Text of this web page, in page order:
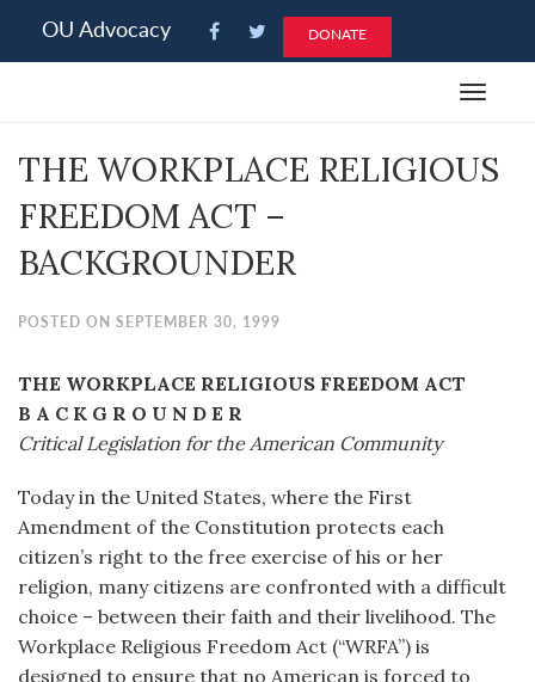
note:
an
system.
OU Advocacy DONATE
Toggle
THE WORKPLACE RELIGIOUS
FREEDOM ACT –
BACKGROUNDER
POSTED ON SEPTEMBER 30, 1999
THE WORKPLACE RELIGIOUS FREEDOM ACT
B A C K G R O U N D E R
Critical Legislation for the American Community
Today in the United States, where the First
Amendment of the Constitution protects each
citizen’s right to the free exercise of his or her
religion, many citizens are confronted with a difficult
choice – between their faith and their livelihood. The
Workplace Religious Freedom Act (“WRFA”) is
designed to ensure that no American is forced to